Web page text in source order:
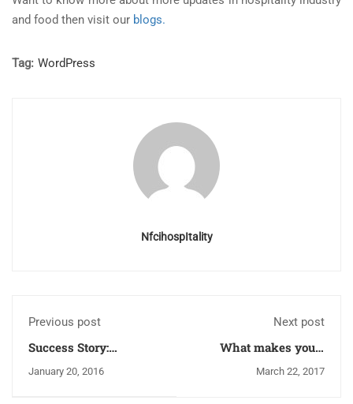
and food then visit our blogs.
Tag: WordPress
NfcihospItality
Previous post
Success Story:
January 20, 2016
Next post
What makes you a
March 22, 2017